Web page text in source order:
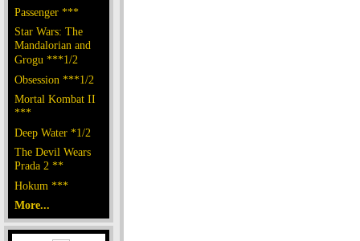
Passenger ***
Star Wars: The
Mandalorian and
Grogu ***1/2
Obsession ***1/2
Mortal Kombat II
***
Deep Water *1/2
The Devil Wears
Prada 2 **
Hokum ***
More...